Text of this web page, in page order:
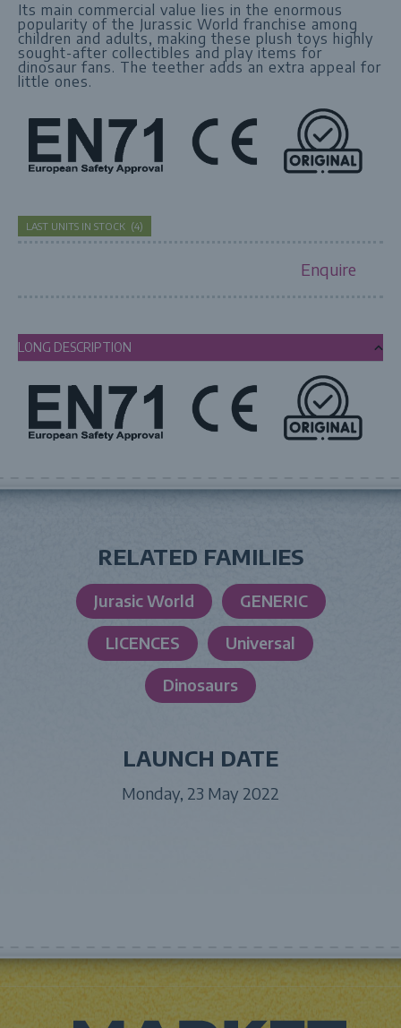
Its main commercial value lies in the enormous
popularity of the Jurassic World franchise among
children and adults, making these plush toys highly
sought-after collectibles and play items for
dinosaur fans. The teether adds an extra appeal for
little ones.
LAST UNITS IN STOCK (4)
Enquire
LONG DESCRIPTION
RELATED FAMILIES
Jurasic World GENERIC
LICENCES Universal
Dinosaurs
LAUNCH DATE
Monday, 23 May 2022